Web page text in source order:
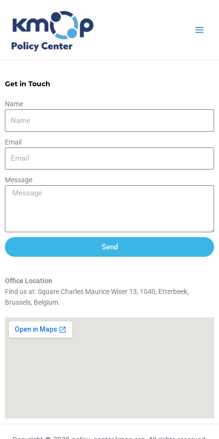
content
Get in Touch
Name
Email
Message
Send
Office Location
Find us at: Square Charles Maurice Wiser 13, 1040, Etterbeek,
Brussels, Belgium.